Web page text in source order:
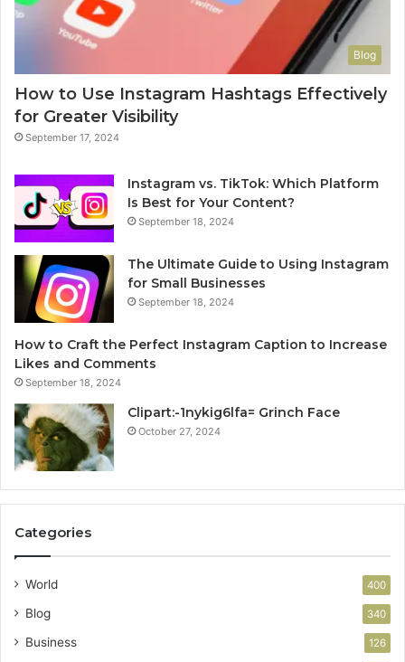
Blog
How to Use Instagram Hashtags Effectively
for Greater Visibility
September 17, 2024
Instagram vs. TikTok: Which Platform
Is Best for Your Content?
September 18, 2024
The Ultimate Guide to Using Instagram
for Small Businesses
September 18, 2024
How to Craft the Perfect Instagram Caption to Increase
Likes and Comments
September 18, 2024
Clipart:-1nykig6lfa= Grinch Face
October 27, 2024
Categories
World 400
Blog 340
Business 126